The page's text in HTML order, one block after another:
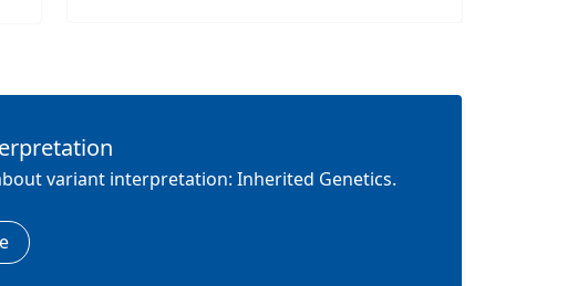
variant interpretation: Inherited Genetics.